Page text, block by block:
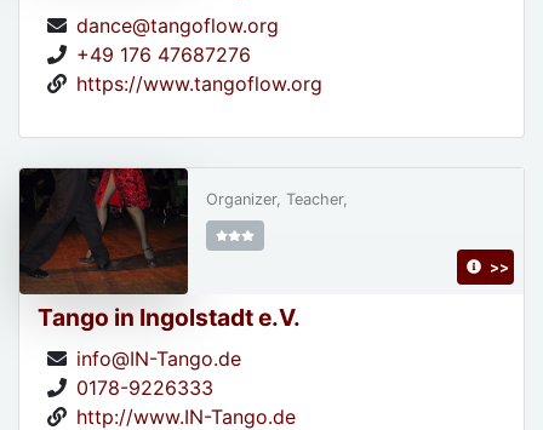
dance@tangoflow.org
+49 176 47687276
https://www.tangoflow.org
Tango in Ingolstadt e.V.
info@IN-Tango.de
0178-9226333
http://www.IN-Tango.de
Organizer, Teacher,
>>